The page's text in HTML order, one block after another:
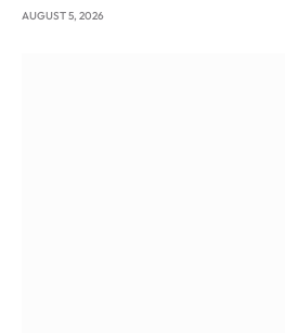
AUGUST 5, 2026